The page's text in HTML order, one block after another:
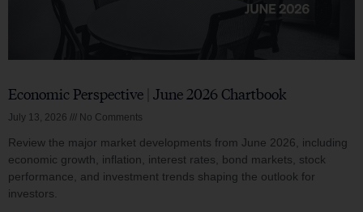
Economic Perspective | June 2026 Chartbook
July 13, 2026 No Comments
Review the major market developments from June 2026, including
economic growth, inflation, interest rates, bond markets, stock
performance, and investment trends shaping the outlook for
investors.